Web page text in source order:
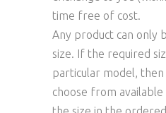
time free of cost.
Any product can only
size. If the required
particular model,
choose from available